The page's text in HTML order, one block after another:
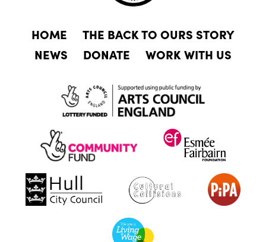
HOME
THE BACK TO OURS STORY
NEWS
DONATE WORK WITH US